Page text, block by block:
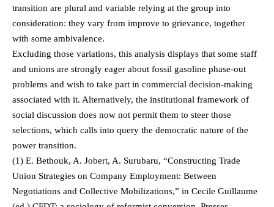
transition are plural and variable relying at the group into
consideration: they vary from improve to grievance, together
with some ambivalence.
Excluding those variations, this analysis displays that some staff
and unions are strongly eager about fossil gasoline phase-out
problems and wish to take part in commercial decision-making
associated with it. Alternatively, the institutional framework of
social discussion does now not permit them to steer those
selections, which calls into query the democratic nature of the
power transition.
(1) E. Bethouk, A. Jobert, A. Surubaru, “Constructing Trade
Union Strategies on Company Employment: Between
Negotiations and Collective Mobilizations,” in Cecile Guillaume